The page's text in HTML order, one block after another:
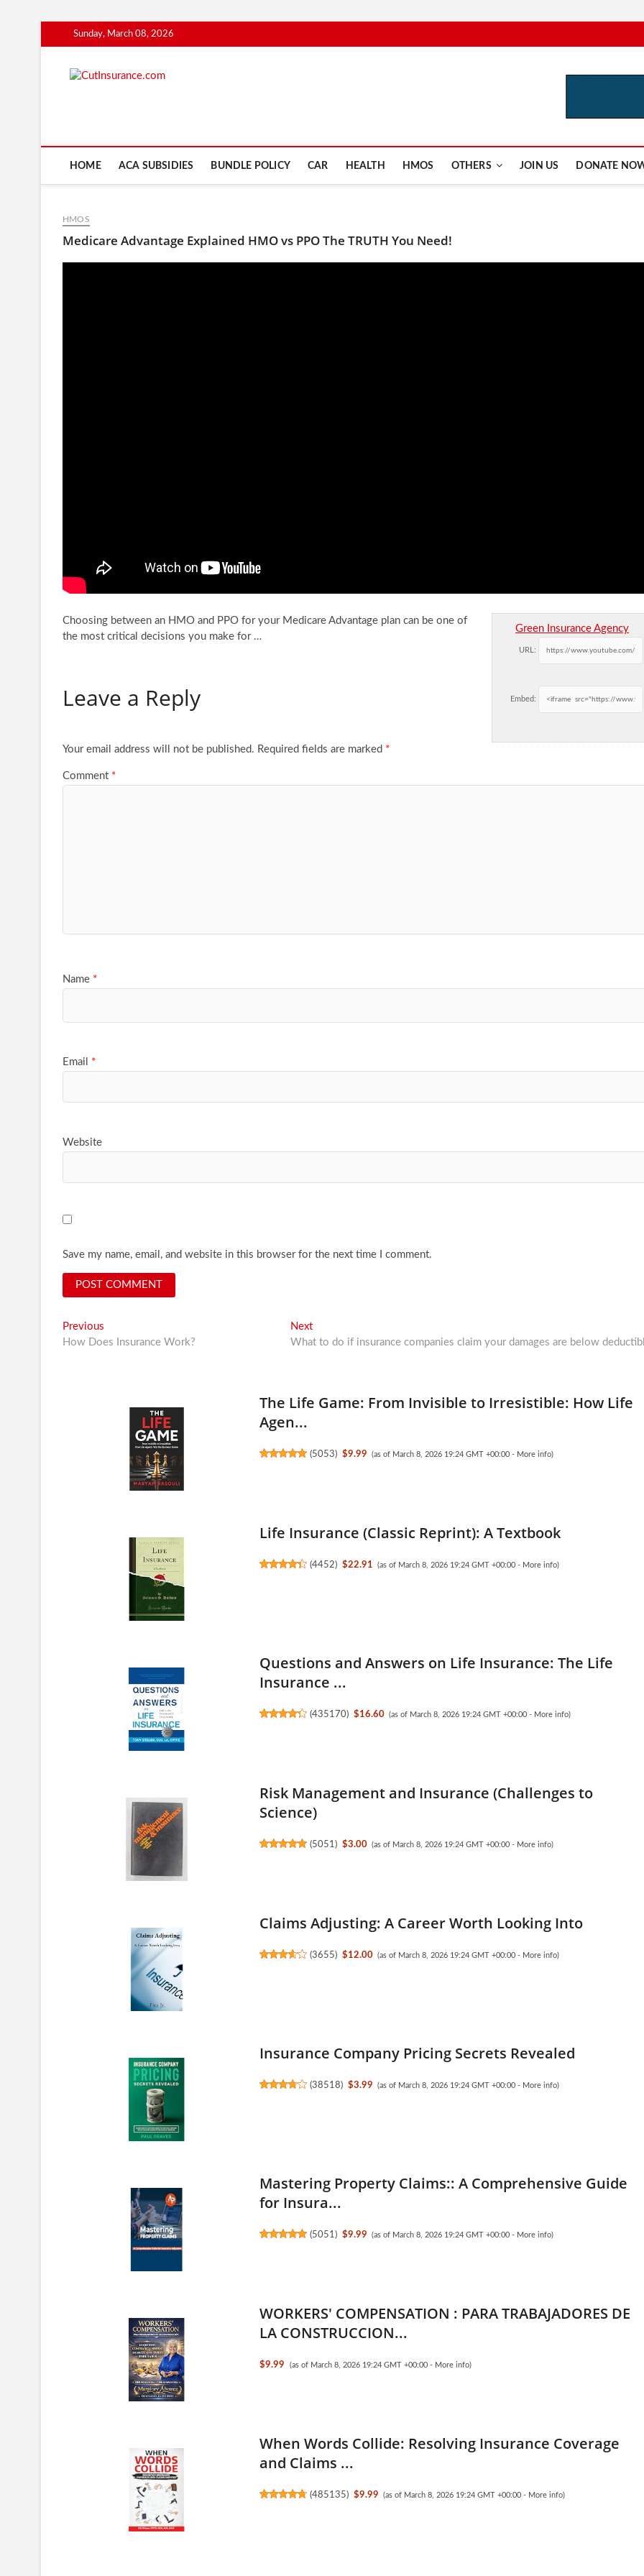
to
Sunday, March 08, 2026
HOME ACA SUBSIDIES BUNDLE POLICY CAR HEALTH HMOS OTHERS JOIN US DONATE
HMOS
Medicare Advantage Explained HMO vs PPO The TRUTH You Need!
Green Insurance Agency
URL:
Embed:
Choosing between an HMO and PPO for your Medicare Advantage plan can be one of
the most critical decisions you make for …
Leave a Reply
Your email address will not be published. Required fields are marked *
Comment *
Name *
Email *
Website
Save my name, email, and website in this browser for the next time I comment.
Post
navigation
Previous
post:
How Does Insurance Work?
NextNext
post:
What to do if insurance companies claim your damages are below
The Life Game: From Invisible to Irresistible: How Life
Agen...
(5053) $9.99 (as of March 8, 2026 19:24 GMT +00:00 - More info)
Life Insurance (Classic Reprint): A Textbook
(4452) $22.91 (as of March 8, 2026 19:24 GMT +00:00 - More info)
Questions and Answers on Life Insurance: The Life
Insurance ...
(435170) $16.60 (as of March 8, 2026 19:24 GMT +00:00 - More info)
Risk Management and Insurance (Challenges to
Science)
(5051 ) $3.00 (as of March 8, 2026 19:24 GMT +00:00 - More info)
Claims Adjusting: A Career Worth Looking Into
(3655) $12.00 (as of March 8, 2026 19:24 GMT +00:00 - More info)
Insurance Company Pricing Secrets Revealed
(38518) $3.99 (as of March 8, 2026 19:24 GMT +00:00 - More info)
Mastering Property Claims:: A Comprehensive Guide
for Insura...
(5051 ) $9.99 (as of March 8, 2026 19:24 GMT +00:00 - More info)
WORKERS' COMPENSATION : PARA TRABAJADORES DE
LA CONSTRUCCION...
$9.99 (as of March 8, 2026 19:24 GMT +00:00 - More info)
When Words Collide: Resolving Insurance Coverage
and Claims ...
(485135) $9.99 (as of March 8, 2026 19:24 GMT +00:00 - More info)